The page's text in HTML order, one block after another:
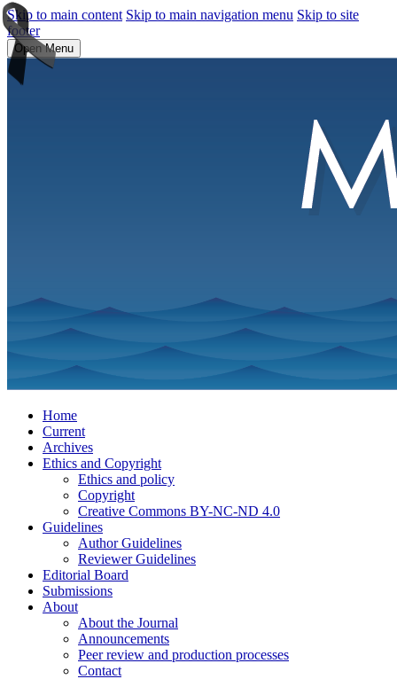
Skip to main content Skip to main navigation menu Skip to site
footer
Open Menu
Home
Current
Archives
Ethics and Copyright
Ethics and policy
Copyright
Creative Commons BY-NC-ND 4.0
Guidelines
Author Guidelines
Reviewer Guidelines
Editorial Board
Submissions
About
About the Journal
Announcements
Peer review and production processes
Contact